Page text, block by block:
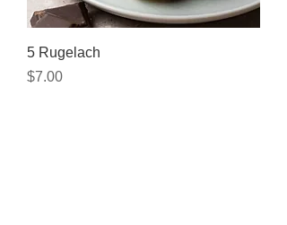
5 Rugelach
Price
$7.00